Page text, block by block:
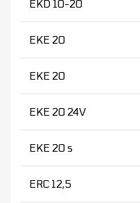
EKD 10-20
EKE 20
EKE 20
EKE 20 24V
EKE 20 s
ERC 12,5